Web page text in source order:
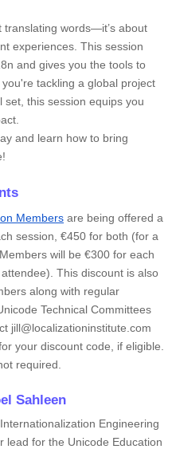
translating words—it’s about
experiences. This session
and gives you the tools to
tackling a global project
this session equips you
and learn how to bring
Members are being offered a
session, €450 for both (for a
will be €300 for each
This discount is also
along with regular
Technical Committees
jill@localizationinstitute.com
your discount code, if eligible.
required.
Sahleen
Engineering
lead for the Unicode Education